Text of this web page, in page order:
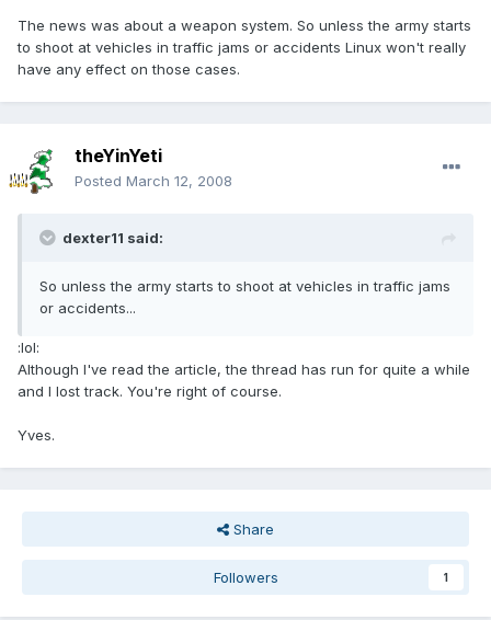
The news was about a weapon system. So unless the army starts
to shoot at vehicles in traffic jams or accidents Linux won't really
have any effect on those cases.
theYinYeti
Posted March 12, 2008
dexter11 said:
So unless the army starts to shoot at vehicles in traffic jams
or accidents...
:lol:
Although I've read the article, the thread has run for quite a while
and I lost track. You're right of course.
Yves.
Share
Followers 1